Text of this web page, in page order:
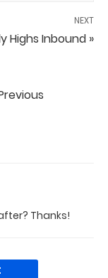
NEXT
Highs Inbound »
Thanks!